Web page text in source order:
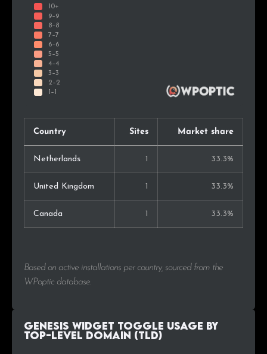
Country Sites Market share
Netherlands 1 33.3%
United Kingdom 1 33.3%
Canada 1 33.3%
Based on active installations per country, sourced from the
WPoptic database.
Genesis Widget Toggle Usage by
Top-Level Domain (TLD)